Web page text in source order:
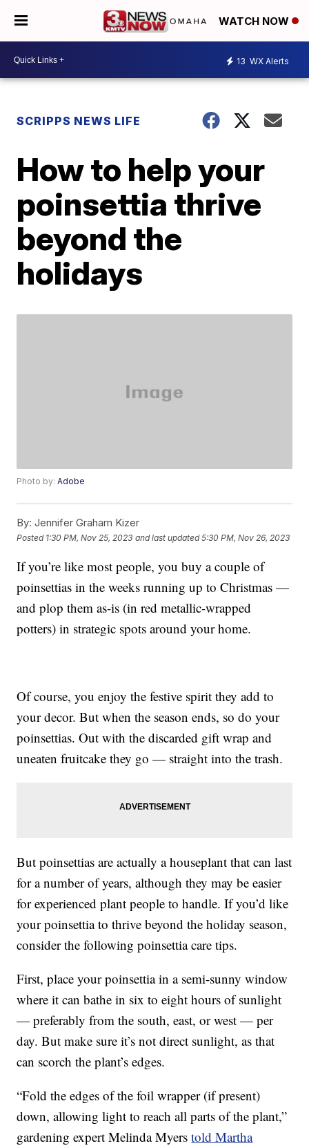
WATCH NOW
13 WX Alerts
SCRIPPS NEWS LIFE
How to help your
poinsettia thrive
beyond the
holidays
Photo by:Adobe
By: Jennifer Graham Kizer
Posted 1:30 PM, Nov 25, 2023 and last updated 5:30 PM, Nov 26, 2023
If you’re like most people, you buy a couple of
poinsettias in the weeks running up to Christmas —
and plop them as-is (in red metallic-wrapped
potters) in strategic spots around your home.
Of course, you enjoy the festive spirit they add to
your decor. But when the season ends, so do your
poinsettias. Out with the discarded gift wrap and
uneaten fruitcake they go — straight into the trash.
But poinsettias are actually a houseplant that can last
for a number of years, although they may be easier
for experienced plant people to handle. If you’d like
your poinsettia to thrive beyond the holiday season,
consider the following poinsettia care tips.
First, place your poinsettia in a semi-sunny window
where it can bathe in six to eight hours of sunlight
— preferably from the south, east, or west — per
day. But make sure it’s not direct sunlight, as that
can scorch the plant’s edges.
“Fold the edges of the foil wrapper (if present)
down, allowing light to reach all parts of the plant,”
gardening expert Melinda Myerstold Martha